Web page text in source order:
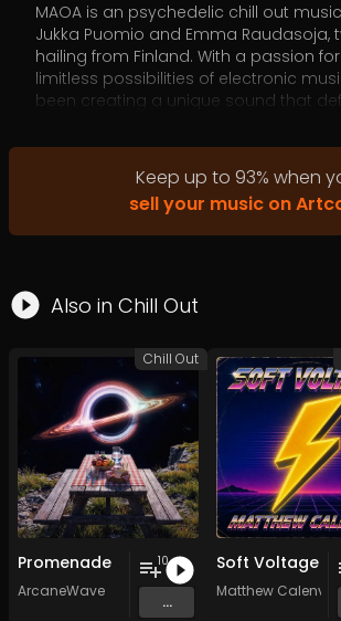
MAOA is an psychedelic chill out
Jukka Puomio and Emma Raudasoja,
hailing from Finland. With a passion
limitless possibilities of electronic
been creating a unique sound that
psychedelic acid skiffle dub, and
vibes to create a mesmerizing and
sonic landscape.Keep up to 93% when
sell your music on
Also in Chill Out
Promenade
ArcaneWave
10
...
Chill Out
Soft Voltage
Matthew Calenvox